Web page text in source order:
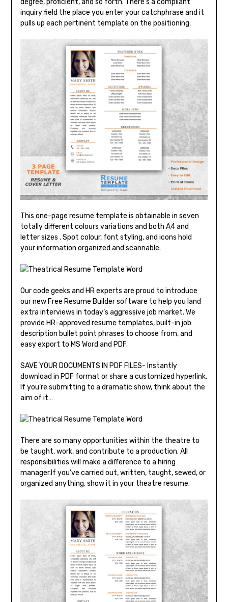
degree, proficient, and so forth. There’s a compliant
inquiry field the place you enter your catchphrase and it
pulls up each pertinent template on the positioning.
This one-page resume template is obtainable in seven
totally different colours variations and both A4 and
letter sizes . Spot colour, font styling, and icons hold
your information organized and scannable.
Our code geeks and HR experts are proud to introduce
our new Free Resume Builder software to help you land
extra interviews in today’s aggressive job market. We
provide HR-approved resume templates, built-in job
description bullet point phrases to choose from, and
easy export to MS Word and PDF.
SAVE YOUR DOCUMENTS IN PDF FILES- Instantly
download in PDF format or share a customized hyperlink.
If you’re submitting to a dramatic show, think about the
aim of it…
There are so many opportunities within the theatre to
be taught, work, and contribute to a production. All
responsibilities will make a difference to a hiring
manager.If you’ve carried out, written, taught, sewed, or
organized anything, show it in your theatre resume.